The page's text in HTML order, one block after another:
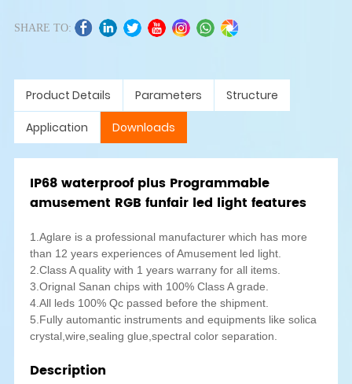
SHARE TO:
Product Details Parameters Structure
Application Downloads
IP68 waterproof plus Programmable
amusement RGB funfair led light features
1.Aglare is a professional manufacturer which has more
than 12 years experiences of Amusement led light.
2.Class A quality with 1 years warrany for all items.
3.Orignal Sanan chips with 100% Class A grade.
4.All leds 100% Qc passed before the shipment.
5.Fully automantic instruments and equipments like solica
crystal,wire,sealing glue,spectral color separation.
Description